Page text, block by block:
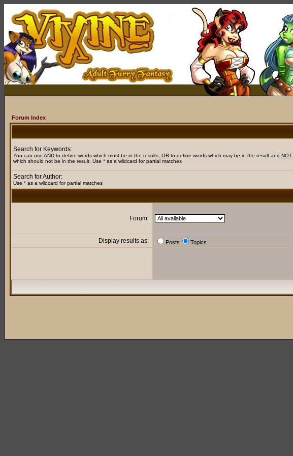
Forum Index
Search for Keywords:
You can use AND to define words which must be in the results, OR to define words which may be in the result and NOT
which should not be in the result. Use * as a wildcard for partial matches
Search for Author:
Use * as a wildcard for partial matches
Forum:
Display results as: Posts Topics